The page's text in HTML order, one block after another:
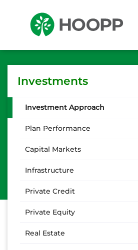
Investments
Investment Approach
Plan Performance
Capital Markets
Infrastructure
Private Credit
Private Equity
Real Estate